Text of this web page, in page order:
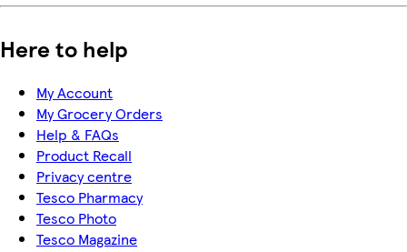
Here to help
My Account
My Grocery Orders
Help & FAQs
Product Recall
Privacy centre
Tesco Pharmacy
Tesco Photo
Tesco Magazine